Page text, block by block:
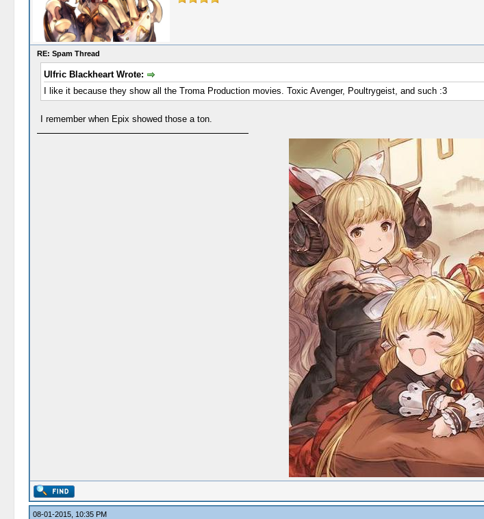
RE: Spam Thread
Ulfric Blackheart Wrote:
I like it because they show all the Troma Production movies. Toxic Avenger, Poultrygeist, and such :3
I remember when Epix showed those a ton.
08-01-2015, 10:35 PM